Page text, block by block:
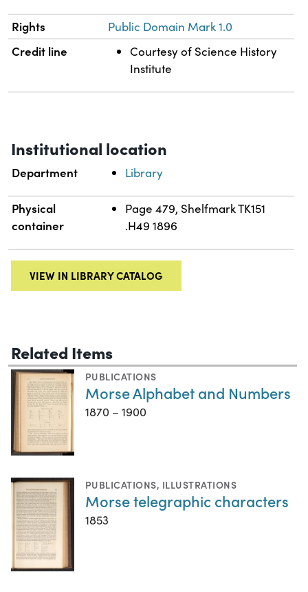
Rights Public Domain Mark 1.0
Credit line
Courtesy of Science History
Institute
Institutional location
Department Library
Physical
container
Page 479, Shelfmark TK151
.H49 1896
VIEW IN LIBRARY CATALOG
Related Items
PUBLICATIONS
Morse Alphabet and Numbers
1870 – 1900
PUBLICATIONS, ILLUSTRATIONS
Morse telegraphic characters
1853